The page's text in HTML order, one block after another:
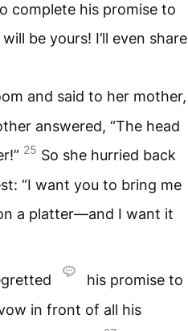
complete his promise to
be yours! I’ll even share
and said to her mother,
answered, “The head
25 So she hurried back
“I want you to bring me
a platter—and I want it
his promise to
in front of all his